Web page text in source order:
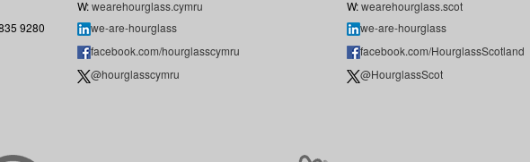
9280
W:wearehourglass.cymru
we-are-hourglass
facebook.com/hourglasscymru
@hourglasscymru
W:wearehourglass.scot
we-are-hourglass
facebook.com/HourglassScotland
@HourglassScot